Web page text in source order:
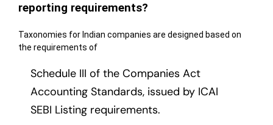
reporting requirements?
Taxonomies for Indian companies are designed based on
the requirements of
Schedule III of the Companies Act
Accounting Standards, issued by ICAI
SEBI Listing requirements.